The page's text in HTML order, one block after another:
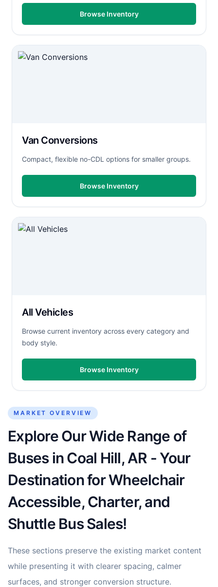
Browse Inventory
Van Conversions
Compact, flexible no-CDL options for smaller groups.
Browse Inventory
All Vehicles
Browse current inventory across every category and
body style.
Browse Inventory
MARKET OVERVIEW
Explore Our Wide Range of
Buses in Coal Hill, AR - Your
Destination for Wheelchair
Accessible, Charter, and
Shuttle Bus Sales!
These sections preserve the existing market content
while presenting it with clearer spacing, calmer
surfaces, and stronger conversion structure.